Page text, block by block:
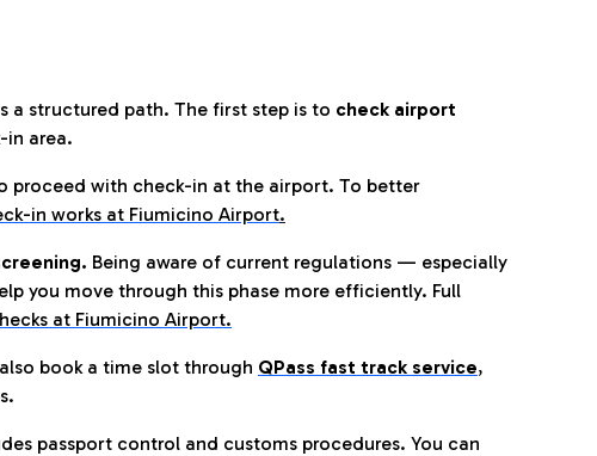
a structured path. The first step is to check airport
in area.
proceed with check-in at the airport. To better
in works at Fiumicino Airport.
Being aware of current regulations — especially
you move through this phase more efficiently. Full
at Fiumicino Airport.
book a time slot through QPass fast track service,
passport control and customs procedures. You can